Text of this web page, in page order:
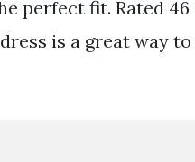
perfect fit. Rated
is a great way